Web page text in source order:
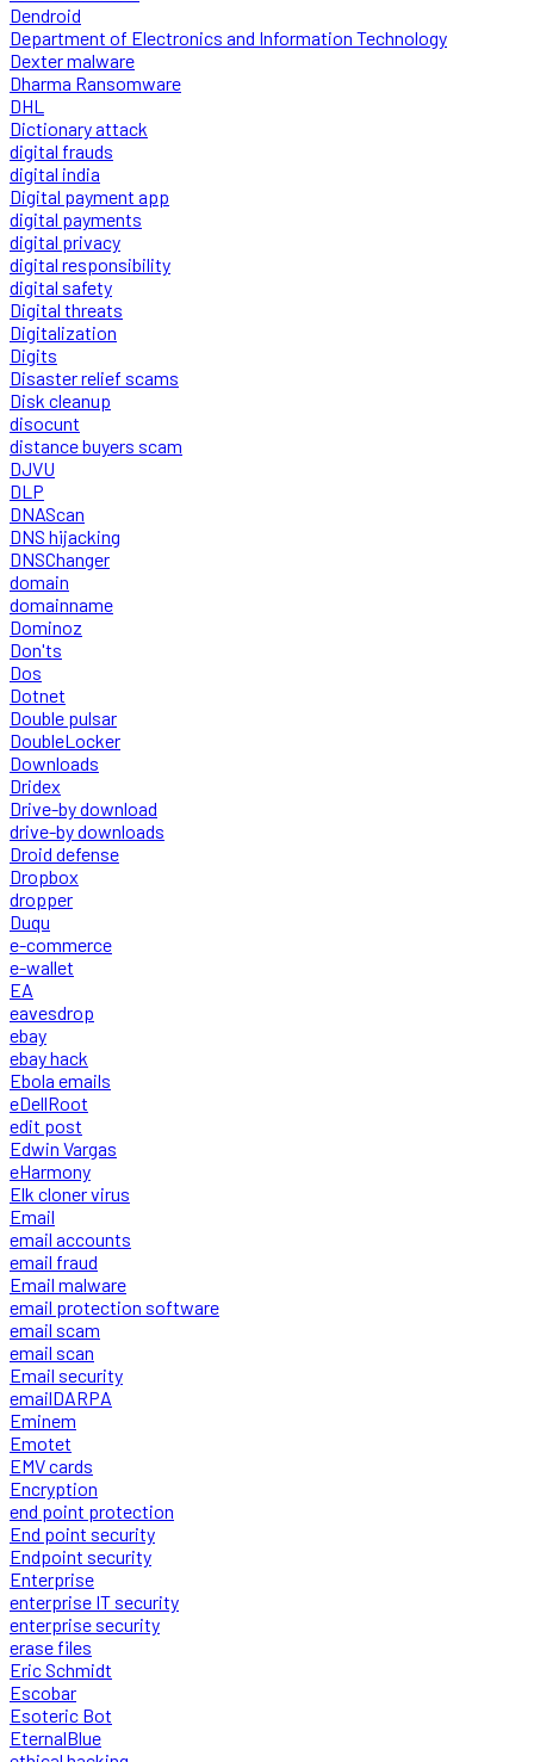
Dendroid
Department of Electronics and Information Technology
Dexter malware
Dharma Ransomware
DHL
Dictionary attack
digital frauds
digital india
Digital payment app
digital payments
digital privacy
digital responsibility
digital safety
Digital threats
Digitalization
Digits
Disaster relief scams
Disk cleanup
disocunt
distance buyers scam
DJVU
DLP
DNAScan
DNS hijacking
DNSChanger
domain
domainname
Dominoz
Don'ts
Dos
Dotnet
Double pulsar
DoubleLocker
Downloads
Dridex
Drive-by download
drive-by downloads
Droid defense
Dropbox
dropper
Duqu
e-commerce
e-wallet
EA
eavesdrop
ebay
ebay hack
Ebola emails
eDellRoot
edit post
Edwin Vargas
eHarmony
Elk cloner virus
Email
email accounts
email fraud
Email malware
email protection software
email scam
email scan
Email security
emailDARPA
Eminem
Emotet
EMV cards
Encryption
end point protection
End point security
Endpoint security
Enterprise
enterprise IT security
enterprise security
erase files
Eric Schmidt
Escobar
Esoteric Bot
EternalBlue